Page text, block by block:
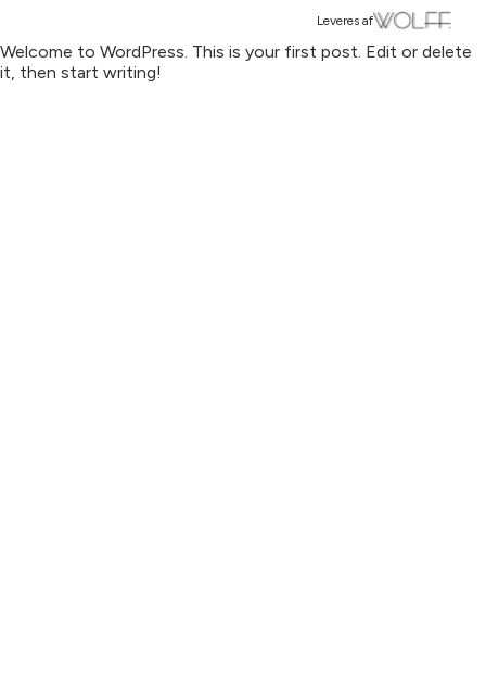
Leveres af
Welcome to WordPress. This is your first post. Edit or delete
it, then start writing!